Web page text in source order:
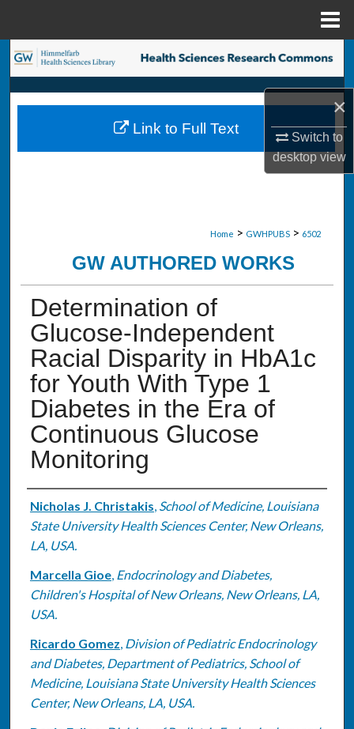
×
Switch to
desktopview
Search
Browse Collections
My Account
Home > GWHPUBS > 6502
GW AUTHORED WORKS
Determination of
Glucose-Independent
Racial Disparity in HbA1c
for Youth With Type 1
Diabetes in the Era of
Continuous Glucose
Monitoring
Authors
Nicholas J. Christakis, School of Medicine, Louisiana
State University Health Sciences Center, New Orleans,
LA, USA.
Marcella Gioe, Endocrinology and Diabetes,
Children's Hospital of New Orleans, New Orleans, LA,
USA.
Ricardo Gomez, Division of Pediatric Endocrinology
and Diabetes, Department of Pediatrics, School of
Medicine, Louisiana State University Health Sciences
Center, New Orleans, LA, USA.
Link to Full Text